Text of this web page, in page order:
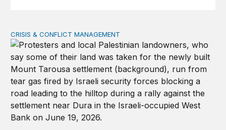
The cycle of violence: From Israel-Palestine to Iran
CRISIS & CONFLICT MANAGEMENT